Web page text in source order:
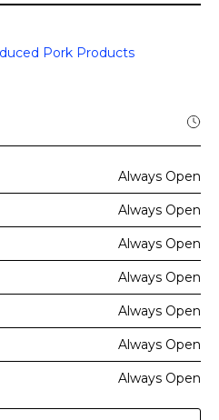
Pork Products
Always Open
Always Open
Always Open
Always Open
Always Open
Always Open
Always Open